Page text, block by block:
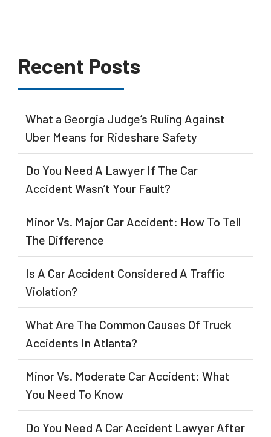
Recent Posts
What a Georgia Judge’s Ruling Against
Uber Means for Rideshare Safety
Do You Need A Lawyer If The Car
Accident Wasn’t Your Fault?
Minor Vs. Major Car Accident: How To Tell
The Difference
Is A Car Accident Considered A Traffic
Violation?
What Are The Common Causes Of Truck
Accidents In Atlanta?
Minor Vs. Moderate Car Accident: What
You Need To Know
Do You Need A Car Accident Lawyer After